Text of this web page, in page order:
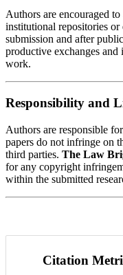
Authors are encouraged
institutional repositories
submission and after
productive exchanges
work.
Responsibility and
Authors are responsible
papers do not infringe on
third parties. The Law
for any copyright
within the submitted
Citation